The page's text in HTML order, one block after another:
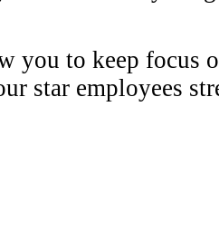
to keep focus
star employees